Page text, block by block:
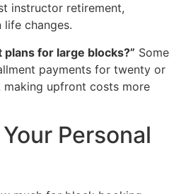
instructor retirement,
changes.
for large blocks?” Some
payments for twenty or
upfront costs more
Personal